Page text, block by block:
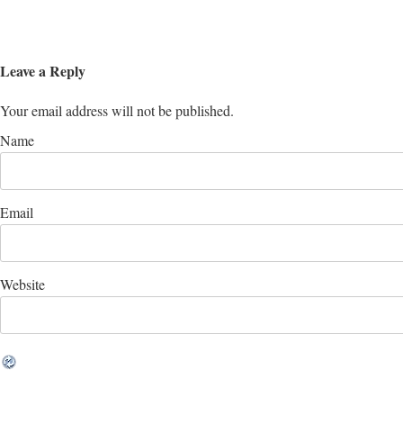
Leave a Reply
Your email address will not be published.
Name
Email
Website